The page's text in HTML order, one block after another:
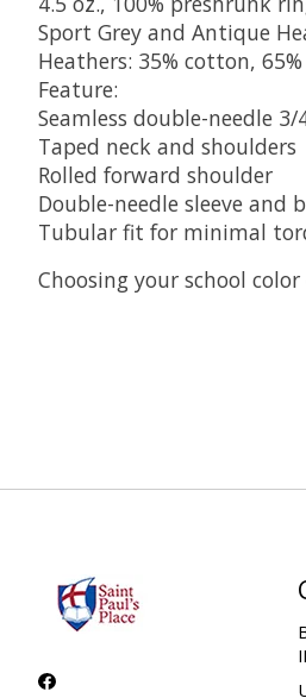
Sport Grey and Antique
Heathers: 35% cotton,
Feature:
Seamless double-needle
Taped neck and shoulders
Rolled forward shoulder
Double-needle sleeve and
Tubular fit for minimal
Choosing your school